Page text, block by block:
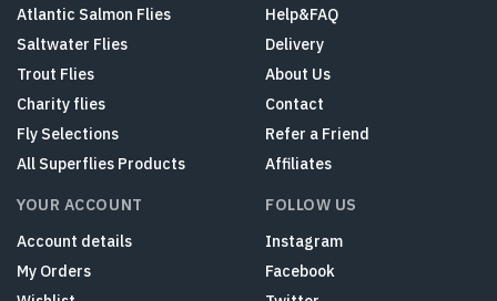
Atlantic Salmon Flies
Saltwater Flies
Trout Flies
Charity flies
Fly Selections
All Superflies Products
Help&FAQ
Delivery
About Us
Contact
Refer a Friend
Affiliates
YOUR ACCOUNT
Account details
My Orders
FOLLOW US
Instagram
Facebook